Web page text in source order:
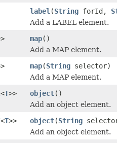
label (String forId,
Add a LABEL element.
map()
Add a MAP element.
map(String selector)
Add a MAP element.
<T>> object()
Add an object element.
<T>> object(String
Add an object element.